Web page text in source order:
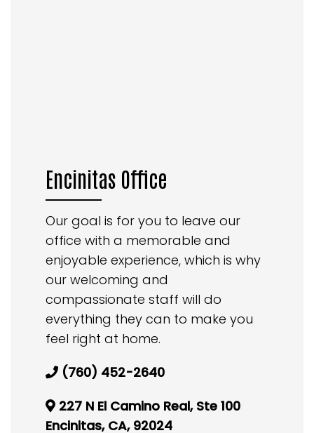
Encinitas Office
Our goal is for you to leave our
office with a memorable and
enjoyable experience, which is why
our welcoming and
compassionate staff will do
everything they can to make you
feel right at home.
(760) 452-2640
227 N El Camino Real, Ste 100
Encinitas, CA, 92024